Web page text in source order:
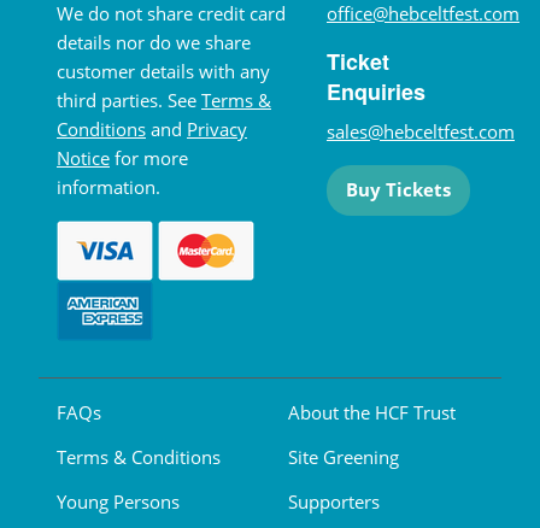
We do not share credit card
details nor do we share
customer details with any
third parties. See Terms &
Conditions and Privacy
Notice for more
information.
office@hebceltfest.com
Ticket
Enquiries
sales@hebceltfest.com
Buy Tickets
FAQs
Terms & Conditions
Young Persons
About the HCF Trust
Site Greening
Supporters